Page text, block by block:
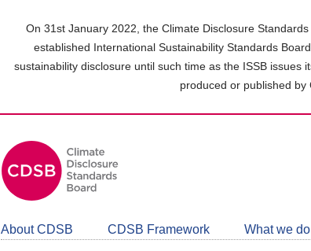
On 31st January 2022, the Climate Disclosure
established International Sustainability Standards
sustainability disclosure until such time as the ISSB
produced or published by
About CDSB CDSB Framework What we do